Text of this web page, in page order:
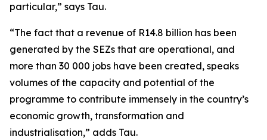
particular,” says Tau.
“The fact that a revenue of R14.8 billion has been
generated by the SEZs that are operational, and
more than 30 000 jobs have been created, speaks
volumes of the capacity and potential of the
programme to contribute immensely in the country’s
economic growth, transformation and
industrialisation,” adds Tau.